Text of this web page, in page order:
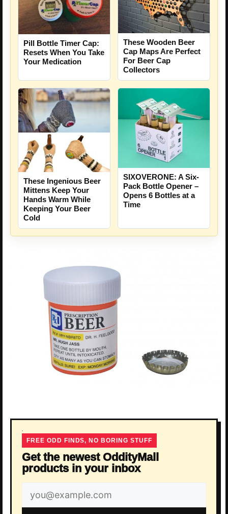
Pill Bottle Timer Cap:
Resets When You Take
Your Medication
These Wooden Beer
Cap Maps Are Perfect
For Beer Cap
Collectors
These Ingenious Beer
Mittens Keep Your
Hands Warm While
Keeping Your Beer
Cold
SIXOVERONE: A Six-
Pack Bottle Opener –
Opens 6 Bottles at a
Time
FREE ODD FINDS, NO BORING STUFF
Get the newest OddityMall
products in your inbox
Email
address